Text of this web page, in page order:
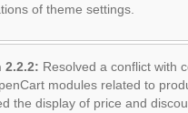
of theme settings.
2.2.2: Resolved a conflict with
modules related to
the display of price and